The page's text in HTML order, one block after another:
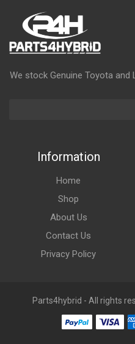
We stock Genuine Toyota
Information
Home
Shop
About Us
Contact Us
Privacy Policy
Parts4hybrid - All rights